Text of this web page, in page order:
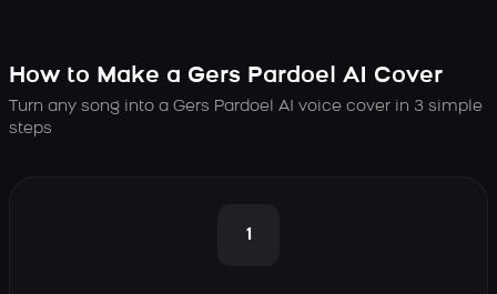
How to Make a Gers Pardoel AI Cover
Turn any song into a Gers Pardoel AI voice cover in 3 simple
steps
1